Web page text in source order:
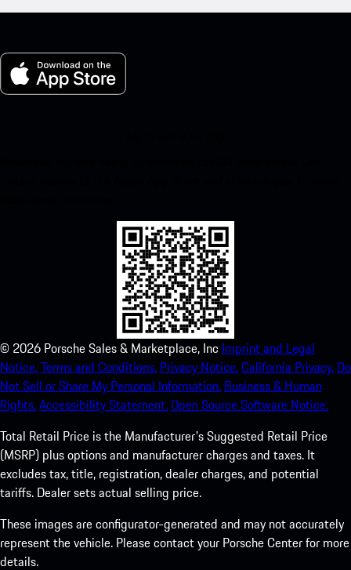
© 2026 Porsche Sales & Marketplace, Inc Imprint and Legal
Notice.Terms and Conditions. Privacy Notice.California Privacy. Do
Not Sell or Share My Personal Information. Business & Human
Rights.Accessibility Statement.Open Source Software Notice.
Total Retail Price is the Manufacturer's Suggested Retail Price
(MSRP) plus options and manufacturer charges and taxes. It
excludes tax, title, registration, dealer charges, and potential
tariffs. Dealer sets actual selling price.
These images are configurator-generated and may not accurately
represent the vehicle. Please contact your Porsche Center for more
details.